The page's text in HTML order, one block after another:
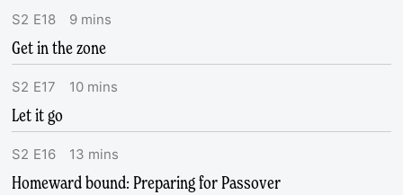
S2 E18 9 mins
Get in the zone
S2 E17 10 mins
Let it go
S2 E16 13 mins
Homeward bound: Preparing for Passover